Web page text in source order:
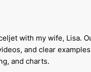
with my wife, Lisa.
and clear
and charts.